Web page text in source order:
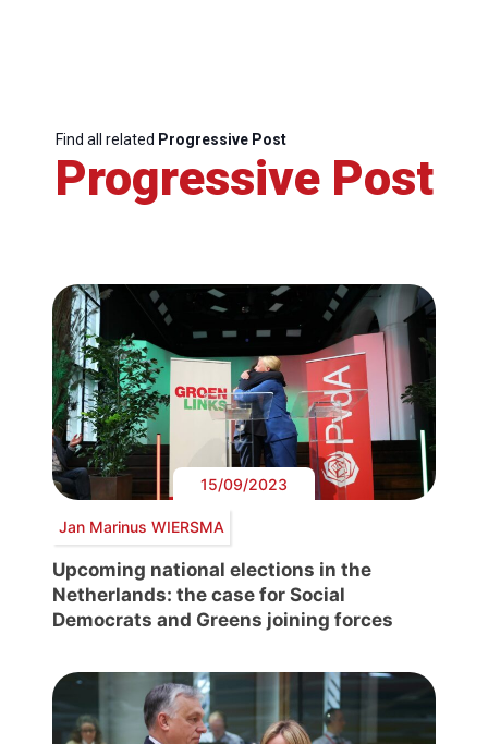
Find all related Progressive Post
Progressive Post
15/09/2023
Jan Marinus WIERSMA
Upcoming national elections in the
Netherlands: the case for Social
Democrats and Greens joining forces